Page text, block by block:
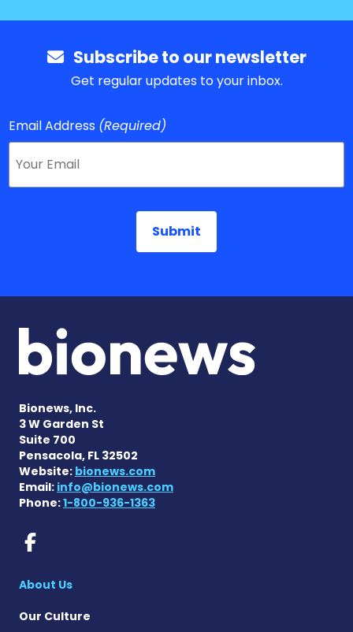
Subscribe to our newsletter
Get regular updates to your inbox.
Email Address (Required)
Bionews, Inc.
3 W Garden St
Suite 700
Pensacola, FL 32502
Website: bionews.com
Email: info@bionews.com
Phone:1-800-936-1363
Rett Syndrome News on
About Us
Our Culture